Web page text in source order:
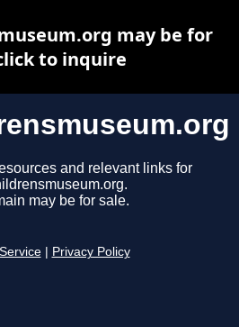
and relevant links for
may be for sale.
Privacy Policy
may be for
to inquire